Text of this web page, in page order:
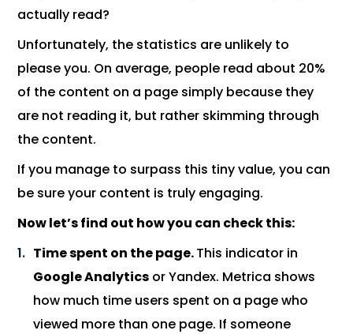
actually read?
Unfortunately, the statistics are unlikely to
please you. On average, people read about 20%
of the content on a page simply because they
are not reading it, but rather skimming through
the content.
If you manage to surpass this tiny value, you can
be sure your content is truly engaging.
Now let’s find out how you can check this:
Time spent on the page.This indicator in
Google Analytics or Yandex. Metrica shows
how much time users spent on a page who
viewed more than one page. If someone